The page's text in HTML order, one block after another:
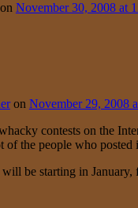
November 30, 2008 at
on November 29, 2008
contests on the
of the people who
be starting in